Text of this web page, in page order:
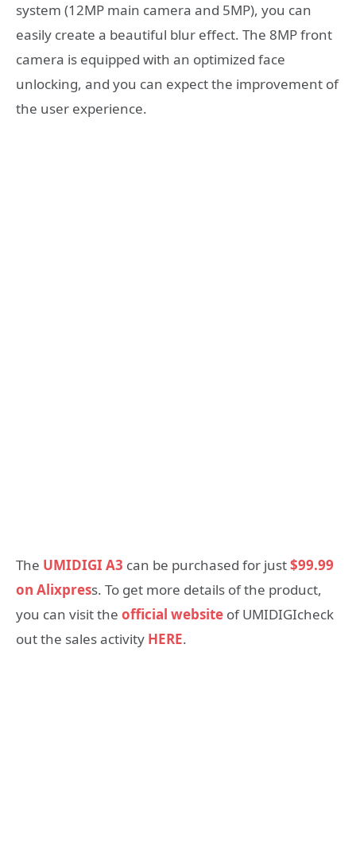
system (12MP main camera and 5MP), you can
easily create a beautiful blur effect. The 8MP front
camera is equipped with an optimized face
unlocking, and you can expect the improvement of
the user experience.
The UMIDIGI A3 can be purchased for just$99.99
on Alixpress. To get more details of the product,
you can visit the official website of UMIDIGIcheck
out the sales activity HERE.